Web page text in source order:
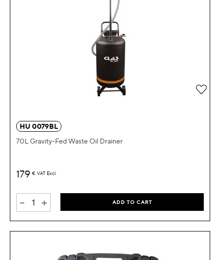
HU 0079BL
70L Gravity-Fed Waste Oil Drainer
179 € VAT Excl.
- + ADD TO CART
Add